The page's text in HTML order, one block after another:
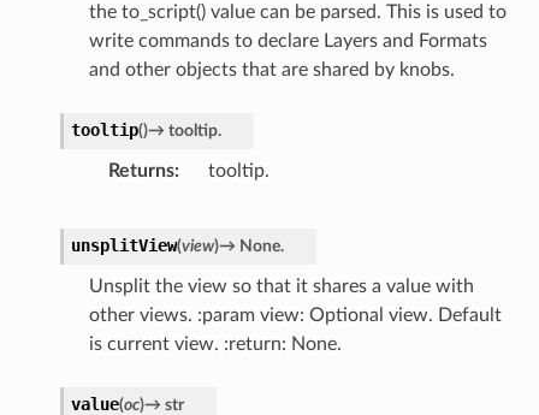
the to_script() value can be parsed. This is used to
write commands to declare Layers and Formats
and other objects that are shared by knobs.
tooltip()→ tooltip.
Returns tooltip.
unsplitView(view)→ None.
Unsplit the view so that it shares a value with
other views. :param view: Optional view. Default
is current view. :return: None.
value(oc)→ str